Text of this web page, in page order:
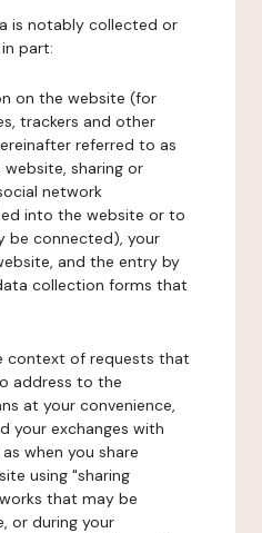
is notably collected or
part:
on the website (for
trackers and other
referred to as
sharing or
network
into the website or to
be connected), your
and the entry by
collection forms that
context of requests that
address to the
at your convenience,
your exchanges with
when you share
using "sharing
that may be
or during your